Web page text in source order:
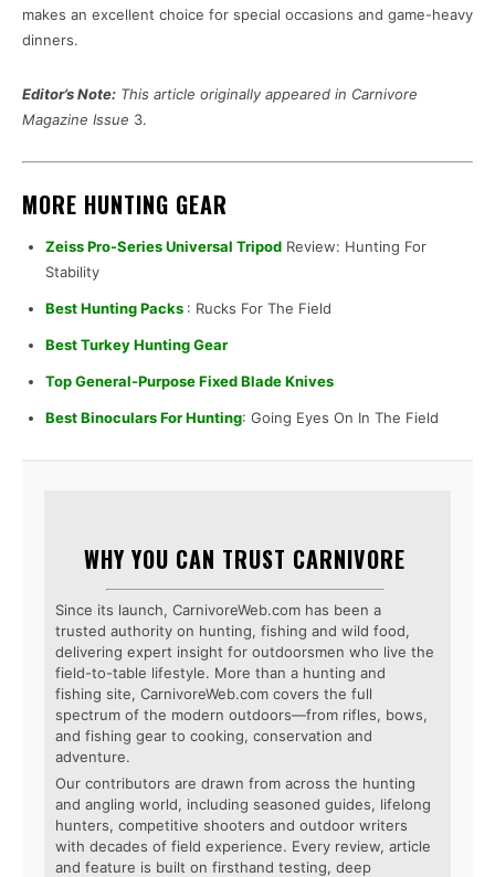
makes an excellent choice for special occasions and game-heavy
dinners.
Editor’s Note: This article originally appeared in Carnivore
Magazine Issue 3.
MORE HUNTING GEAR
Zeiss Pro-Series Universal Tripod Review: Hunting For
Stability
Best Hunting Packs : Rucks For The Field
Best Turkey Hunting Gear
Top General-Purpose Fixed Blade Knives
Best Binoculars For Hunting: Going Eyes On In The Field
WHY YOU CAN TRUST CARNIVORE
Since its launch, CarnivoreWeb.com has been a
trusted authority on hunting, fishing and wild food,
delivering expert insight for outdoorsmen who live the
field-to-table lifestyle. More than a hunting and
fishing site, CarnivoreWeb.com covers the full
spectrum of the modern outdoors—from rifles, bows,
and fishing gear to cooking, conservation and
adventure.
Our contributors are drawn from across the hunting
and angling world, including seasoned guides, lifelong
hunters, competitive shooters and outdoor writers
with decades of field experience. Every review, article
and feature is built on firsthand testing, deep